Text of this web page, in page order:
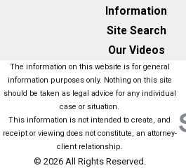
Information
Site Search
Our Videos
The information on this website is for general
information purposes only. Nothing on this site
should be taken as legal advice for any individual
case or situation.
This information is not intended to create, and
receipt or viewing does not constitute, an attorney-
client relationship.
© 2026 All Rights Reserved.